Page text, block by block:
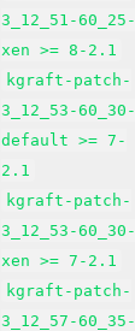
3_12_51-60_25-
xen >= 8-2.1
kgraft-patch-
3_12_53-60_30-
default >= 7-
2.1
kgraft-patch-
3_12_53-60_30-
xen >= 7-2.1
kgraft-patch-
3_12_57-60_35-